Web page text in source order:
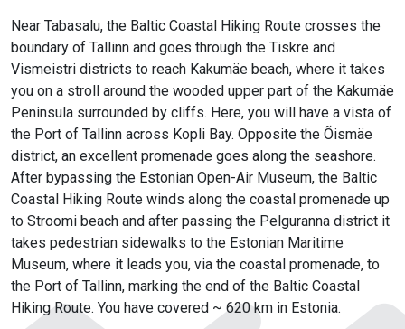
Near Tabasalu, the Baltic Coastal Hiking Route crosses the
boundary of Tallinn and goes through the Tiskre and
Vismeistri districts to reach Kakumäe beach, where it takes
you on a stroll around the wooded upper part of the Kakumäe
Peninsula surrounded by cliffs. Here, you will have a vista of
the Port of Tallinn across Kopli Bay. Opposite the Õismäe
district, an excellent promenade goes along the seashore.
After bypassing the Estonian Open-Air Museum, the Baltic
Coastal Hiking Route winds along the coastal promenade up
to Stroomi beach and after passing the Pelguranna district it
takes pedestrian sidewalks to the Estonian Maritime
Museum, where it leads you, via the coastal promenade, to
the Port of Tallinn, marking the end of the Baltic Coastal
Hiking Route. You have covered ~ 620 km in Estonia.